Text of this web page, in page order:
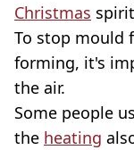
Christmas
To stop mould
forming, it's
the air.
Some people
the heating